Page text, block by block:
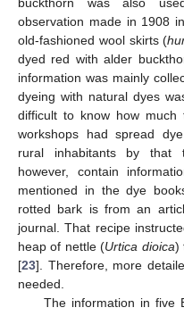
buckthorn was also
observation made in 1908
old-fashioned wool skirts (
dyed red with alder
information was mainly
dyeing with natural dyes
difficult to know how much
workshops had spread
rural inhabitants by that
however, contain
mentioned in the dye
rotted bark is from an
journal. That recipe
heap of nettle (Urtica dioica)
[23]. Therefore, more
needed.
The information in five